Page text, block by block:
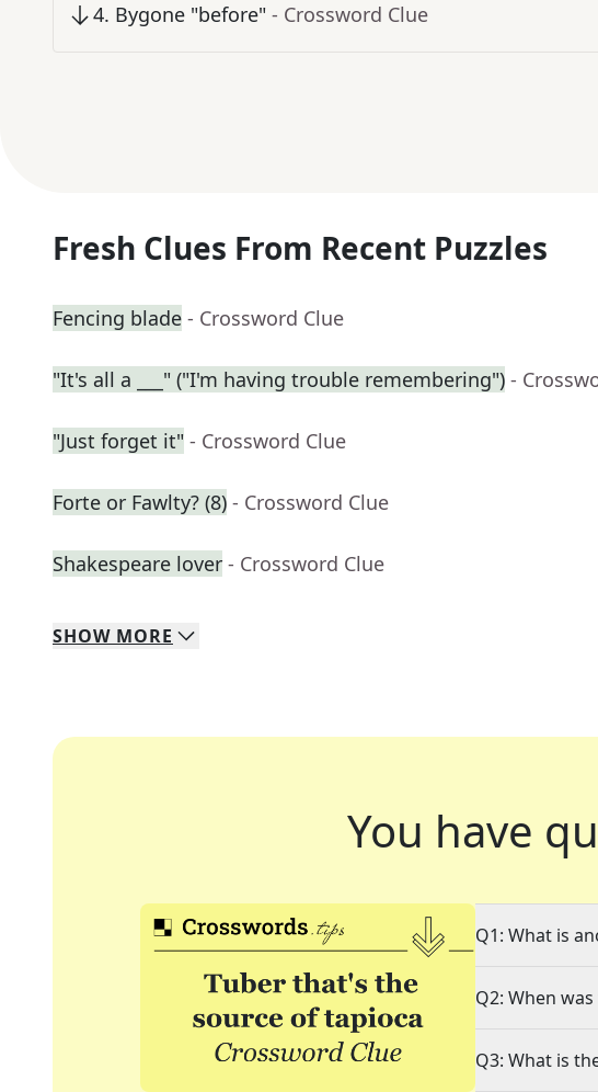
4. Bygone "before" - Crossword Clue
Fresh Clues From Recent Puzzles
Fencing blade - Crossword Clue
"It's all a ___" ("I'm having trouble remembering") -
"Just forget it" - Crossword Clue
Forte or Fawlty? (8) - Crossword Clue
Shakespeare lover - Crossword Clue
SHOW MORE
You have
Q1: What is
Q2: When
Q3: What is